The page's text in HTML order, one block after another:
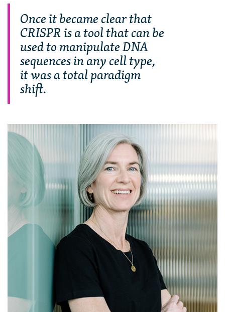
Once it became clear that
CRISPR is a tool that can be
used to manipulate DNA
sequences in any cell type,
it was a total paradigm
shift.